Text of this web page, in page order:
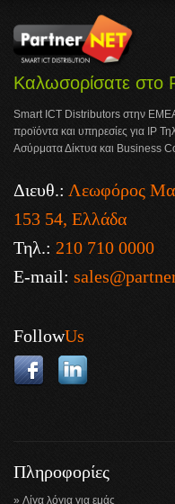
Καλωσορίσατε στο
Smart ICT Distributors στην
προϊόντα και υπηρεσίες για IP
Ασύρματα Δίκτυα και Business
Διευθ.: Λεωφόρος
153 54, Ελλάδα
Τηλ.: 210 710 0000
E-mail:
FollowUs
Πληροφορίες
Λίγα λόγια για εμάς